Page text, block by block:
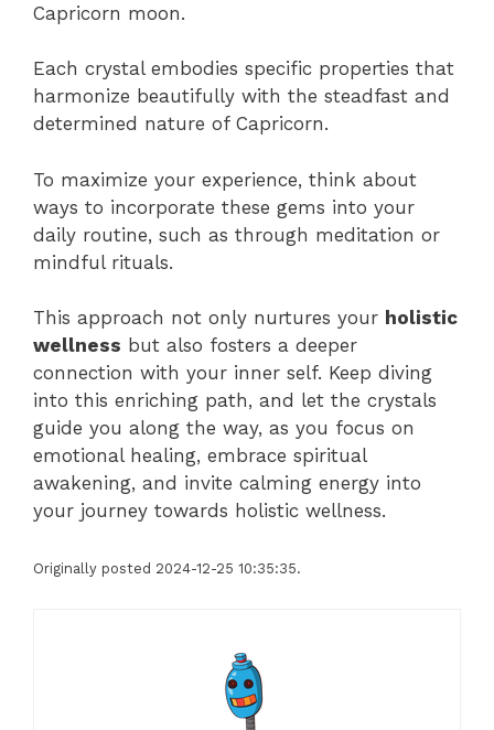
Capricorn moon.
Each crystal embodies specific properties that
harmonize beautifully with the steadfast and
determined nature of Capricorn.
To maximize your experience, think about
ways to incorporate these gems into your
daily routine, such as through meditation or
mindful rituals.
This approach not only nurtures your holistic
wellness but also fosters a deeper
connection with your inner self. Keep diving
into this enriching path, and let the crystals
guide you along the way, as you focus on
emotional healing, embrace spiritual
awakening, and invite calming energy into
your journey towards holistic wellness.
Originally posted 2024-12-25 10:35:35.